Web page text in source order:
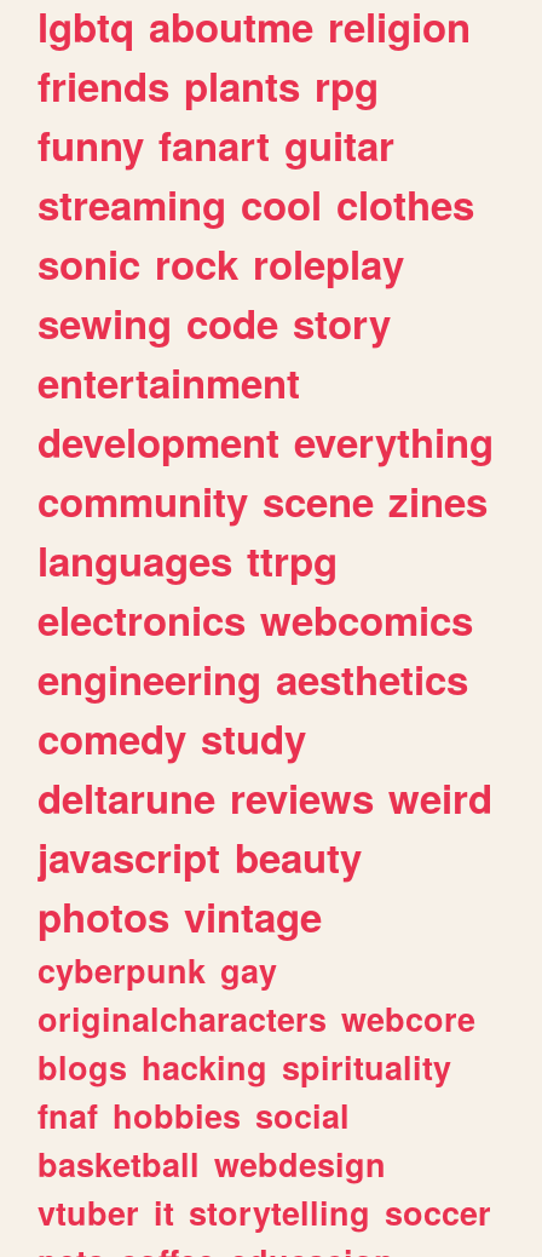
lgbtq aboutme religion
friends plants rpg
funny fanart guitar
streaming cool clothes
sonic rock roleplay
sewing code story
entertainment
development everything
community scene zines
languages ttrpg
electronics webcomics
engineering aesthetics
comedy study
deltarune reviews weird
javascript beauty
photos vintage
cyberpunk gay
originalcharacters webcore
blogs hacking spirituality
fnaf hobbies social
basketball webdesign
vtuber it storytelling soccer